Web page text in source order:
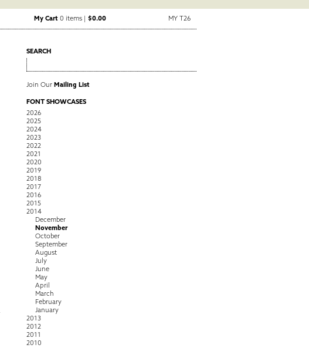
My Cart 0 items |$0.00 MY T26
SEARCH
Join Our Mailing List
FONT SHOWCASES
2026
2025
2024
2023
2022
2021
2020
2019
2018
2017
2016
2015
2014
December
November
October
September
August
July
June
May
April
March
February
January
2013
2012
2011
2010